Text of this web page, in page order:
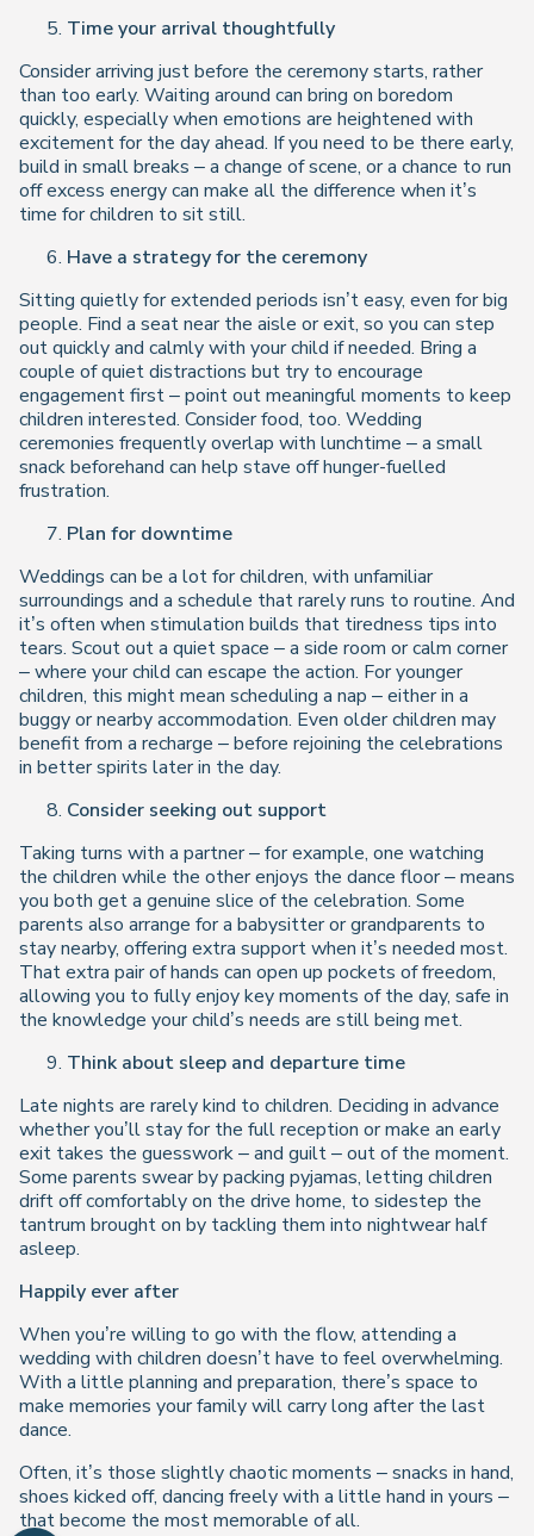
Time your arrival thoughtfully
Consider arriving just before the ceremony starts, rather
than too early. Waiting around can bring on boredom
quickly, especially when emotions are heightened with
excitement for the day ahead. If you need to be there early,
build in small breaks – a change of scene, or a chance to run
off excess energy can make all the difference when it’s
time for children to sit still.
Have a strategy for the ceremony
Sitting quietly for extended periods isn’t easy, even for big
people. Find a seat near the aisle or exit, so you can step
out quickly and calmly with your child if needed. Bring a
couple of quiet distractions but try to encourage
engagement first – point out meaningful moments to keep
children interested. Consider food, too. Wedding
ceremonies frequently overlap with lunchtime – a small
snack beforehand can help stave off hunger-fuelled
frustration.
Plan for downtime
Weddings can be a lot for children, with unfamiliar
surroundings and a schedule that rarely runs to routine. And
it’s often when stimulation builds that tiredness tips into
tears. Scout out a quiet space – a side room or calm corner
– where your child can escape the action. For younger
children, this might mean scheduling a nap – either in a
buggy or nearby accommodation. Even older children may
benefit from a recharge – before rejoining the celebrations
in better spirits later in the day.
Consider seeking out support
Taking turns with a partner – for example, one watching
the children while the other enjoys the dance floor – means
you both get a genuine slice of the celebration. Some
parents also arrange for a babysitter or grandparents to
stay nearby, offering extra support when it’s needed most.
That extra pair of hands can open up pockets of freedom,
allowing you to fully enjoy key moments of the day, safe in
the knowledge your child’s needs are still being met.
Think about sleep and departure time
Late nights are rarely kind to children. Deciding in advance
whether you’ll stay for the full reception or make an early
exit takes the guesswork – and guilt – out of the moment.
Some parents swear by packing pyjamas, letting children
drift off comfortably on the drive home, to sidestep the
tantrum brought on by tackling them into nightwear half
asleep.
Happily ever after
When you’re willing to go with the flow, attending a
wedding with children doesn’t have to feel overwhelming.
With a little planning and preparation, there’s space to
make memories your family will carry long after the last
dance.
Often, it’s those slightly chaotic moments – snacks in hand,
shoes kicked off, dancing freely with a little hand in yours –
that become the most memorable of all.